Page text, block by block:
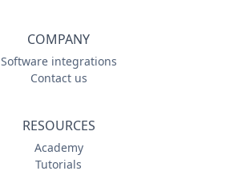
COMPANY
Software integrations
Contact us
RESOURCES
Academy
Tutorials